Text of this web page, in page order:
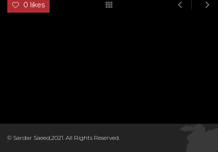
0 likes
© Sardar Saeed,2021. All Rights Reserved.